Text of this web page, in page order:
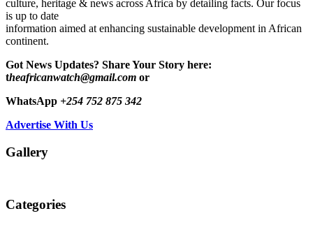
culture, heritage & news across Africa by detailing facts. Our focus
is up to date
information aimed at enhancing sustainable development in African
continent.
Got News Updates? Share Your Story here:
theafricanwatch@gmail.com or
WhatsApp +254 752 875 342
Advertise With Us
Gallery
Categories